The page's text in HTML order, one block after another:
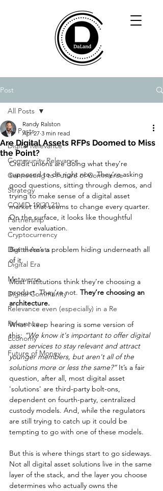
Post
All Posts
Digital Relevance
Community Relevance
Connecting to Future of Commerce
Strategy
COVID-19(20,21)
Partnership
Cryptocurrency
Digital Assets
Digital Era
Metaverse
Digital Community
Relevance even (especially) in a Re
Relevance
Economy
Future of Money
All Posts
Are Digital Assets RFPs Doomed to Miss
the Point?
Randy Ralston
Apr 27 3 min read
Credit unions are doing what they’re
supposed to do right now. They’re asking
good questions, sitting through demos, and
trying to make sense of a digital asset
market that seems to change every quarter.
On the surface, it looks like thoughtful
vendor evaluation.
But there’s a problem hiding underneath all
of it.
Most institutions think they’re choosing a
product. They’re not. They’re choosing an
architecture.
What I keep hearing is some version of
this: “We know it's important to offer digital
asset services to stay relevant and attract
younger members, but aren't all of the
solutions more or less the same?” It’s a fair
question, after all, most digital asset
'solutions' are third-party bolt-ons,
dependent on fourth-party, centralized
custody models. And, while the regulators
are still trying to catch up it could be
tempting to go with one of these models.
But this is where things start to go sideways.
Not all digital asset solutions live in the same
layer of the stack, and the layer you choose
determines who actually owns the